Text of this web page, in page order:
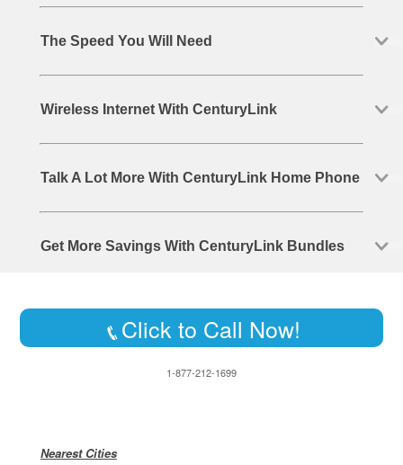
The Speed You Will Need
Wireless Internet With CenturyLink
Talk A Lot More With CenturyLink Home Phone
Get More Savings With CenturyLink Bundles
Click to Call Now!
1-877-212-1699
Nearest Cities